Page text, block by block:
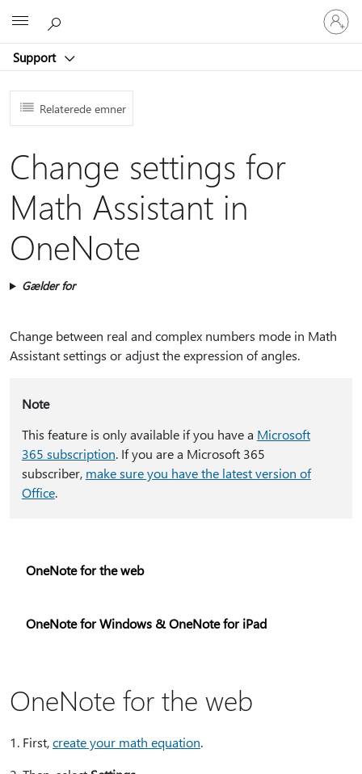
Support
Log
på
din
Relaterede emner
Change settings for
Math Assistant in
OneNote
Gælder for
Change between real and complex numbers mode in Math
Assistant settings or adjust the expression of angles.
Note
This feature is only available if you have a Microsoft
365 subscription. If you are a Microsoft 365
subscriber, make sure you have the latest version of
Office.
OneNote for the web
OneNote for Windows & OneNote for iPad
OneNote for the web
1⁠. First,create your math equation.